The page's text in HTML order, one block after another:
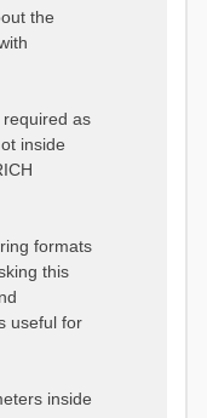
the
as
inside
formats
this
useful for
inside